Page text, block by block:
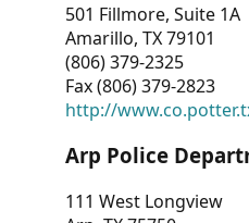
501 Fillmore, Suite 1A
Amarillo, TX 79101
(806) 379-2325
Fax (806) 379-2823
http://
Arp Police
111 West Longview